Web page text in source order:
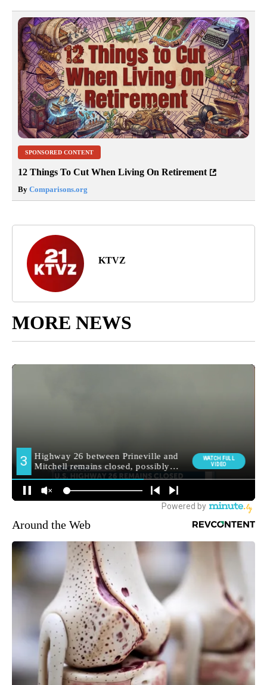
SPONSORED CONTENT
12 Things To Cut When Living On Retirement
By Comparisons.org
KTVZ
MORE NEWS
Around the Web